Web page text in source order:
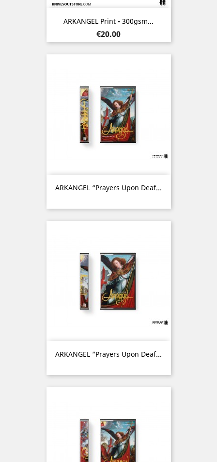
ARKANGEL Print • 300gsm...
Price
€20.00
ARKANGEL “Prayers Upon Deaf...
ARKANGEL “Prayers Upon Deaf...